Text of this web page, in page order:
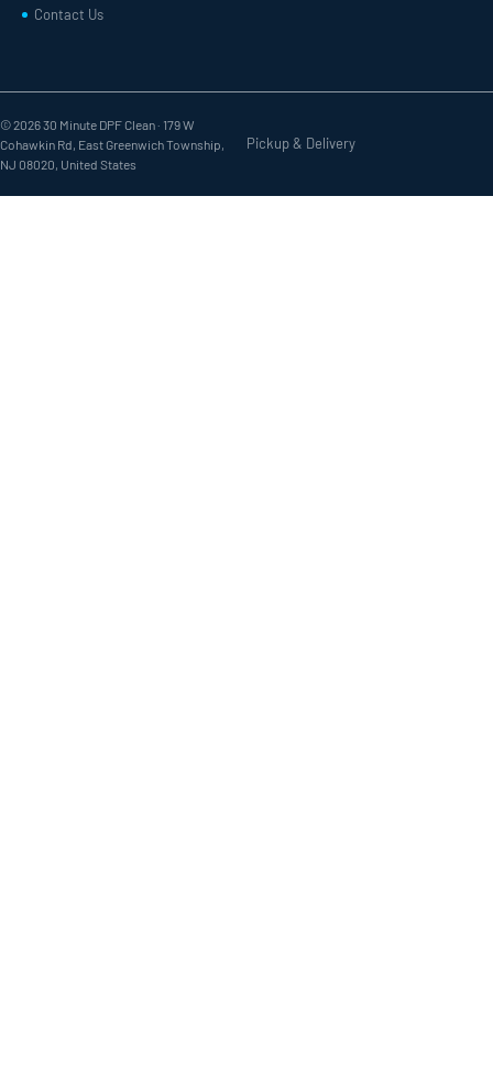
Contact Us
© 2026 30 Minute DPF Clean · 179 W
Cohawkin Rd, East Greenwich Township,
NJ 08020, United States
Pickup & Delivery